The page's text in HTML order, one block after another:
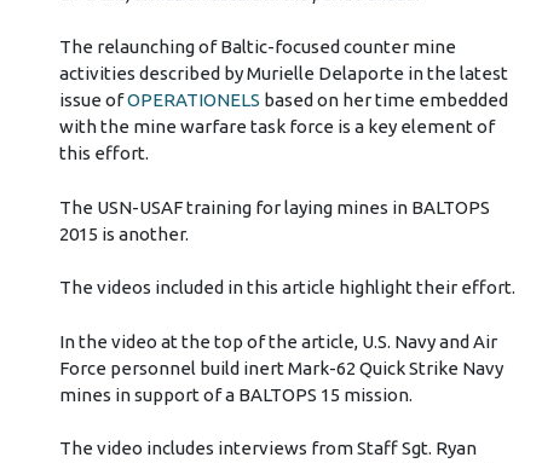
The relaunching of Baltic-focused counter mine
activities described by Murielle Delaporte in the latest
issue ofOPERATIONELS based on her time embedded
with the mine warfare task force is a key element of
this effort.
The USN-USAF training for laying mines in BALTOPS
2015 is another.
The videos included in this article highlight their effort.
In the video at the top of the article, U.S. Navy and Air
Force personnel build inert Mark-62 Quick Strike Navy
mines in support of a BALTOPS 15 mission.
The video includes interviews from Staff Sgt. Ryan